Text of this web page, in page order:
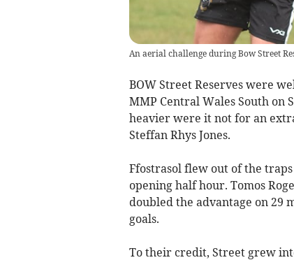
An aerial challenge during Bow Street
BOW Street Reserves were
MMP Central Wales South
heavier were it not for an
Steffan Rhys Jones.
Ffostrasol flew out of the
opening half hour. Tomos
doubled the advantage on 29
goals.
To their credit, Street grew